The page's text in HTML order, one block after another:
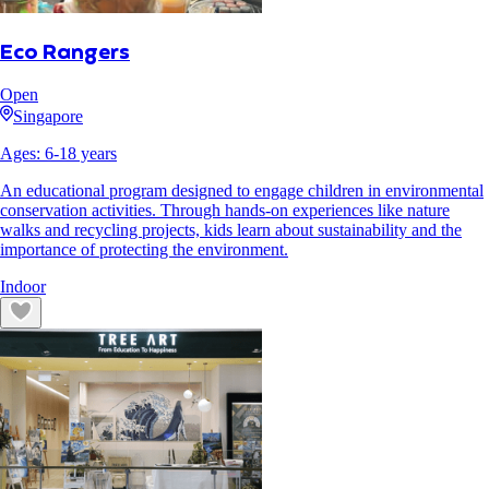
Eco Rangers
Open
Singapore
Ages: 6-18 years
An educational program designed to engage children in environmental
conservation activities. Through hands-on experiences like nature
walks and recycling projects, kids learn about sustainability and the
importance of protecting the environment.
Indoor